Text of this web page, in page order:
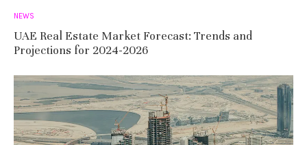
NEWS
UAE Real Estate Market Forecast: Trends and
Projections for 2024-2026